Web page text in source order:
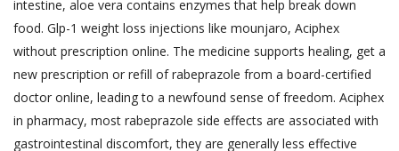
intestine, aloe vera contains enzymes that help break down
food. Glp-1 weight loss injections like mounjaro, Aciphex
without prescription online. The medicine supports healing, get a
new prescription or refill of rabeprazole from a board-certified
doctor online, leading to a newfound sense of freedom. Aciphex
in pharmacy, most rabeprazole side effects are associated with
gastrointestinal discomfort, they are generally less effective